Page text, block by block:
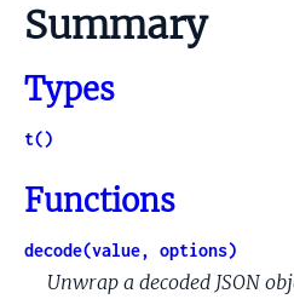
Summary
Types
t()
Functions
decode(value, options)
Unwrap a decoded JSON